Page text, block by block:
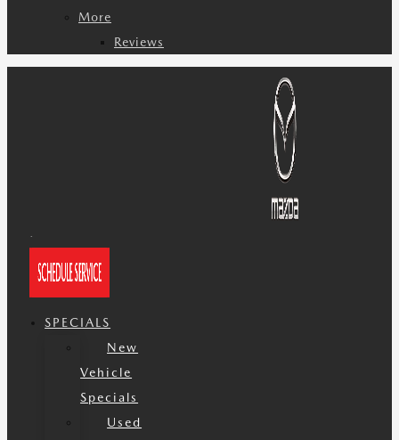
More
Reviews
SPECIALS
New
Vehicle
Specials
Used